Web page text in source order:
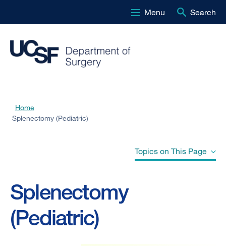
to
main
Menu Search
Breadcrumb
Home
Splenectomy (Pediatric)
Topics on This Page
Why is splenectomy necessary?
Why does my child need to be
Splenectomy
(Pediatric)